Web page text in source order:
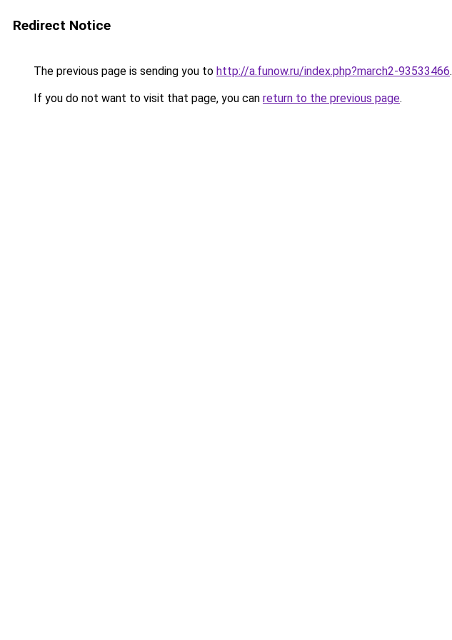
Redirect Notice
The previous page is sending you to http://a.funow.ru/index.php?march2-93533466.
If you do not want to visit that page, you can return to the previous page.